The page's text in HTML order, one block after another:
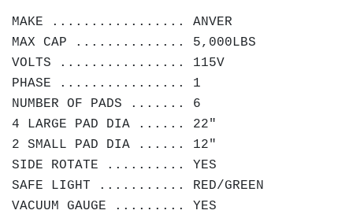
MAKE ................. ANVER
MAX CAP .............. 5,000LBS
VOLTS ................ 115V
PHASE ................ 1
NUMBER OF PADS ....... 6
4 LARGE PAD DIA ...... 22"
2 SMALL PAD DIA ...... 12"
SIDE ROTATE .......... YES
SAFE LIGHT ........... RED/GREEN
VACUUM GAUGE ......... YES